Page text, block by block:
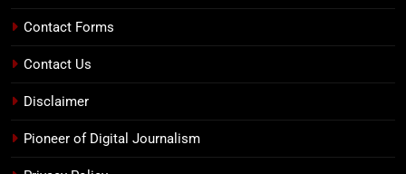
Contact Forms
Contact Us
Disclaimer
Pioneer of Digital Journalism